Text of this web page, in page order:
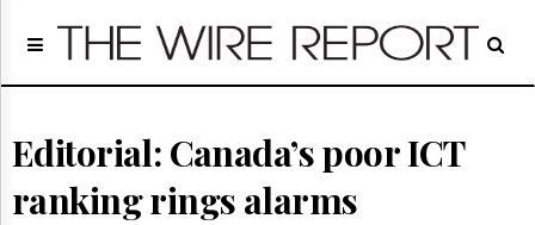
Home
Regulatory
Broadcast
Court
Editorial: Canada’s poor ICT
ranking rings alarms